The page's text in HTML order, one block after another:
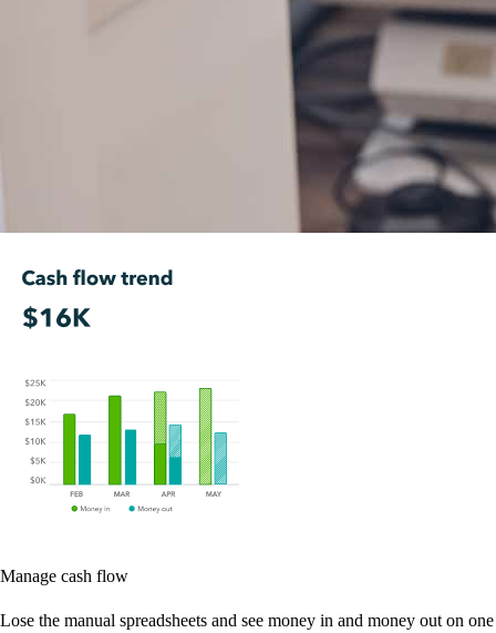
Manage cash flow
Lose the manual spreadsheets and see money in and money out on one